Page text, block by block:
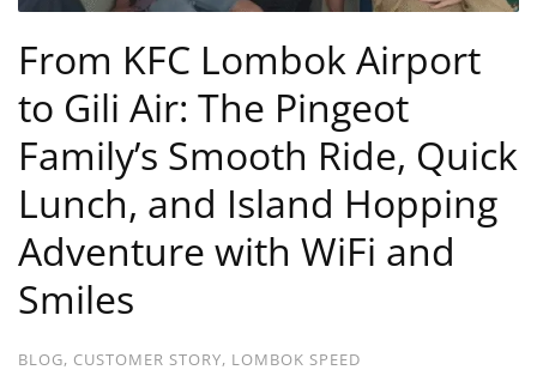
From KFC Lombok Airport
to Gili Air: The Pingeot
Family’s Smooth Ride, Quick
Lunch, and Island Hopping
Adventure with WiFi and
Smiles
BLOG, CUSTOMER STORY, LOMBOK SPEED